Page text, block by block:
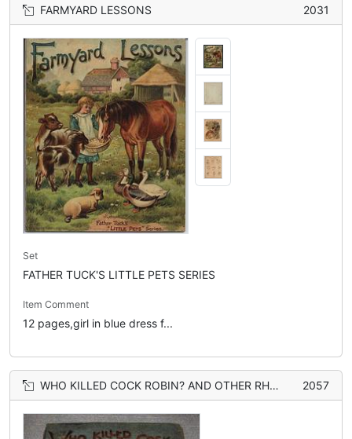
FARMYARD LESSONS 2031
Set
FATHER TUCK'S LITTLE PETS SERIES
Item Comment
12 pages,girl in blue dress f...
WHO KILLED COCK ROBIN? AND OTHER RHYMES 2057